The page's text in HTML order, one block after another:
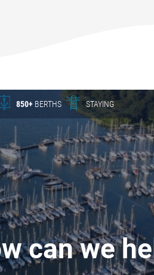
850+ BERTHS STAYING
can we